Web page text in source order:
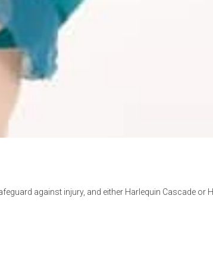
against injury, and either Harlequin Cascade or